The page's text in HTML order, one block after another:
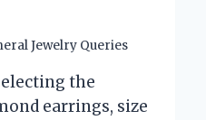
Jewelry Queries
the
earrings, size